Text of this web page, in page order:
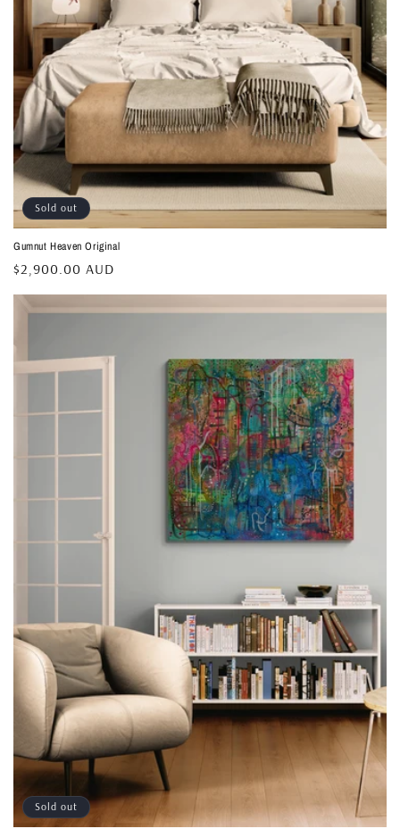
Sold out
Gumnut Heaven Original
Regular
price
$2,900.00 AUD
Sold out